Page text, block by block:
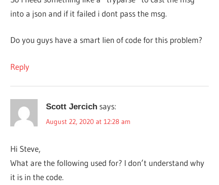
into a json and if it failed i dont pass the msg.
Do you guys have a smart lien of code for this problem?
Reply
Scott Jercich says:
August 22, 2020 at 12:28 am
Hi Steve,
What are the following used for? I don’t understand why
it is in the code.